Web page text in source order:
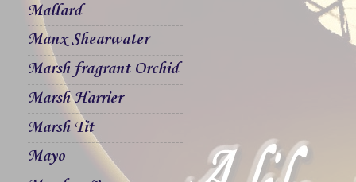
Mallard
Manx Shearwater
Marsh fragrant Orchid
Marsh Harrier
Marsh Tit
Mayo